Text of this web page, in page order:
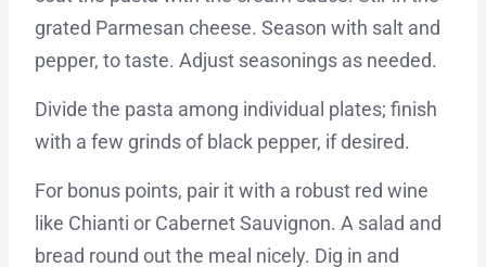
grated Parmesan cheese. Season with salt and
pepper, to taste. Adjust seasonings as needed.
Divide the pasta among individual plates; finish
with a few grinds of black pepper, if desired.
For bonus points, pair it with a robust red wine
like Chianti or Cabernet Sauvignon. A salad and
bread round out the meal nicely. Dig in and